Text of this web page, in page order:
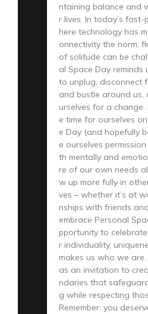
ntaining balance and
r lives. In today’s
here technology has
onnectivity the norm,
of solitude can be
al Space Day reminds
to unplug, disconnect
and bustle around us,
urselves for a
e time for ourselves
e Day (and hopefully
e ourselves
th mentally and
re of our own needs
w up more fully in
ves – whether it’s at
nships with friends
embrace Personal
pportunity to
r individuality,
makes us who we
as an invitation to
ndaries that
g while respecting
Remember: you